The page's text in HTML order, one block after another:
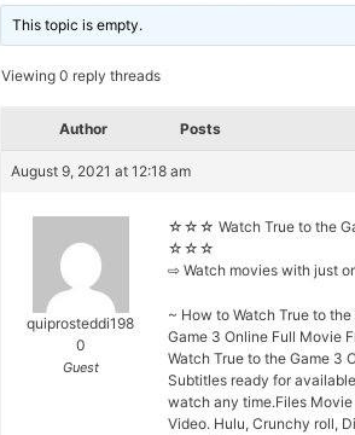
This topic is empty.
Viewing 0 reply threads
Author Posts
August 9, 2021 at 12:18 am
quiprosteddi198
0
Guest
☆☆☆ Watch True to the
☆☆☆
⇨ Watch movies with just
~ How to Watch True to
Game 3 Online Full Movie
Watch True to the Game 3
Subtitles ready for
watch any time.Files
Video. Hulu, Crunchy roll,